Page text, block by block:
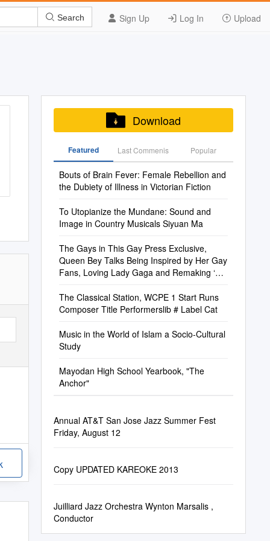
Sign Up Log In Upload
Search
Download
Featured Last Commenis Popular
Bouts of Brain Fever: Female Rebellion and
the Dubiety of Illness in Victorian Fiction
To Utopianize the Mundane: Sound and
Image in Country Musicals Siyuan Ma
The Gays in This Gay Press Exclusive,
Queen Bey Talks Being Inspired by Her Gay
Fans, Loving Lady Gaga and Remaking ‘A
The Classical Station, WCPE 1 Start Runs
Composer Title Performerslib # Label Cat
Music in the World of Islam a Socio-Cultural
Study
Mayodan High School Yearbook, "The
Anchor"
Annual AT&T San Jose Jazz Summer Fest
Friday, August 12
Copy UPDATED KAREOKE 2013
Juilliard Jazz Orchestra Wynton Marsalis ,
Conductor